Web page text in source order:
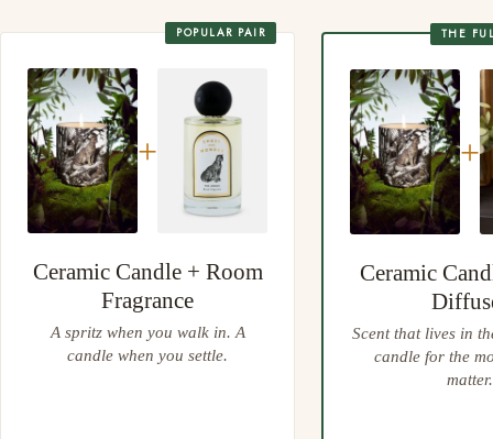
Gift wrapping at checkout, every wrap done by hand
Anything not right? Let us know and we'll resolve it straight
away.
POPULAR PAIR
+
Ceramic Candle + Room
Fragrance
A spritz when you walk in. A
candle when you settle.
THE
+
Ceramic
Scent that lives in
candle for the
matter.